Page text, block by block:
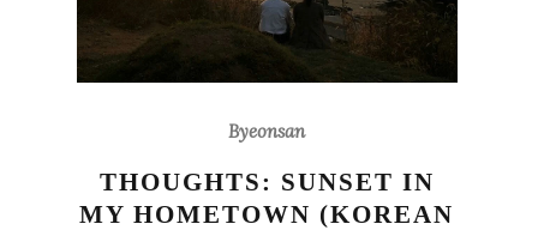
Byeonsan
THOUGHTS: SUNSET IN
MY HOMETOWN (KOREAN